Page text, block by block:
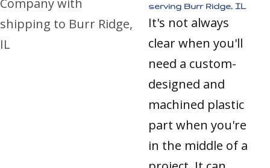
serving Burr Ridge, IL
It's not always
clear when you'll
need a custom-
designed and
machined plastic
part when you're
in the middle of a